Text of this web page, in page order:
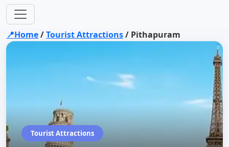
📍Home/Tourist Attractions/ Pithapuram
Tourist Attractions